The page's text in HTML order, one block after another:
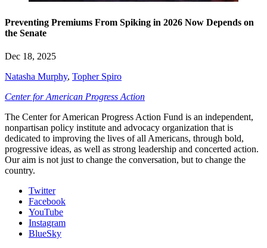
Preventing Premiums From Spiking in 2026 Now Depends on
the Senate
Dec 18, 2025
Natasha Murphy, Topher Spiro
Center for American Progress Action
The Center for American Progress Action Fund is an independent,
nonpartisan policy institute and advocacy organization that is
dedicated to improving the lives of all Americans, through bold,
progressive ideas, as well as strong leadership and concerted action.
Our aim is not just to change the conversation, but to change the
country.
Twitter
Facebook
YouTube
Instagram
BlueSky